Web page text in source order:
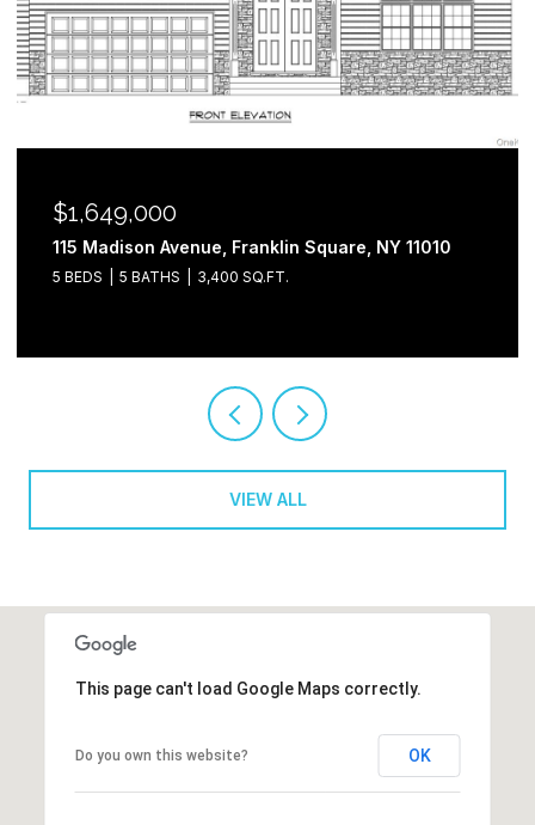
$1,649,000
115 Madison Avenue, Franklin Square, NY 11010
5 BEDS 5 BATHS 3,400 SQ.FT.
VIEW ALL
This page can't load Google Maps correctly.
Do you own this website? OK